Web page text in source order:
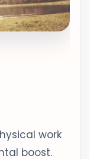
work
boost.